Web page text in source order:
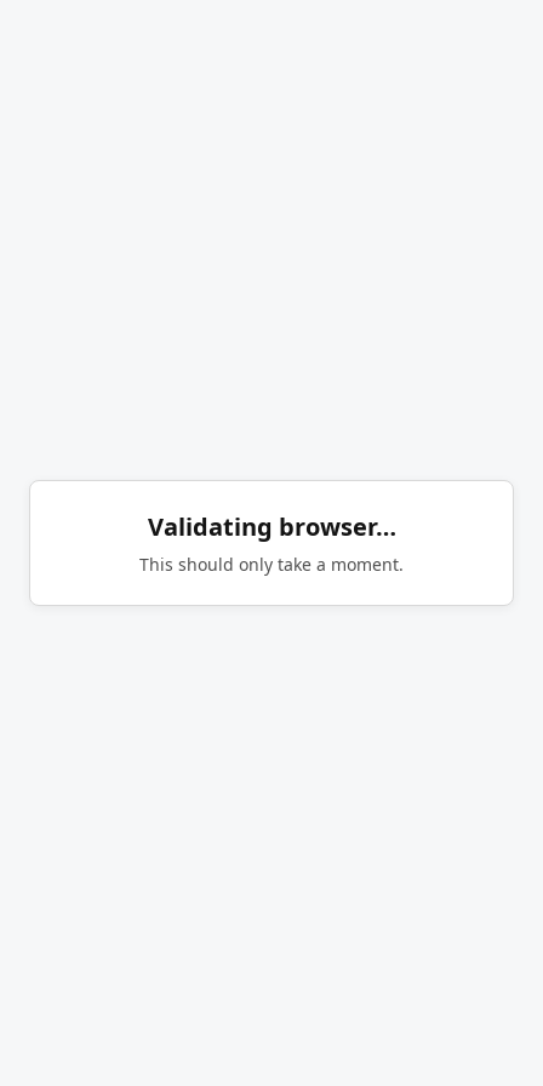
Validating browser…
This should only take a moment.